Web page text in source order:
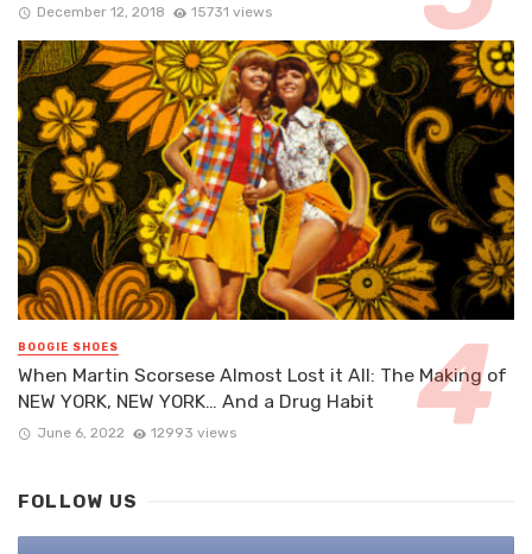
December 12, 2018 15731 views
BOOGIE SHOES
When Martin Scorsese Almost Lost it All: The Making of
NEW YORK, NEW YORK… And a Drug Habit
June 6, 2022 12993 views
FOLLOW US